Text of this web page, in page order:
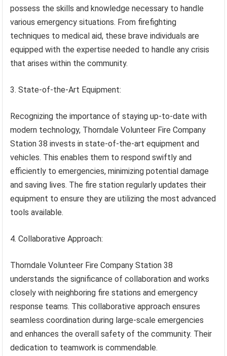
possess the skills and knowledge necessary to handle
various emergency situations. From firefighting
techniques to medical aid, these brave individuals are
equipped with the expertise needed to handle any crisis
that arises within the community.
3. State-of-the-Art Equipment:
Recognizing the importance of staying up-to-date with
modern technology, Thorndale Volunteer Fire Company
Station 38 invests in state-of-the-art equipment and
vehicles. This enables them to respond swiftly and
efficiently to emergencies, minimizing potential damage
and saving lives. The fire station regularly updates their
equipment to ensure they are utilizing the most advanced
tools available.
4. Collaborative Approach:
Thorndale Volunteer Fire Company Station 38
understands the significance of collaboration and works
closely with neighboring fire stations and emergency
response teams. This collaborative approach ensures
seamless coordination during large-scale emergencies
and enhances the overall safety of the community. Their
dedication to teamwork is commendable.